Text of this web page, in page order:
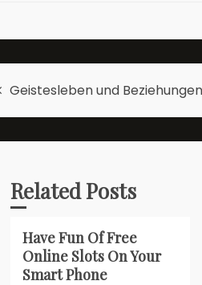
Geistesleben und Beziehungen
Related Posts
Have Fun Of Free
Online Slots On Your
Smart Phone